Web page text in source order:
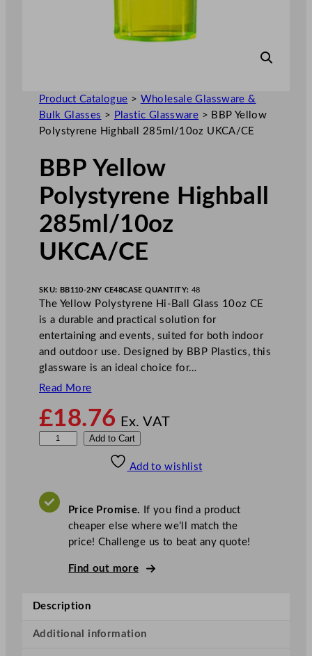
Product Catalogue > Wholesale Glassware &
Bulk Glasses > Plastic Glassware > BBP Yellow
Polystyrene Highball 285ml/10oz UKCA/CE
BBP Yellow
Polystyrene Highball
285ml/10oz
UKCA/CE
SKU: BB110-2NY CE48CASE QUANTITY: 48
The Yellow Polystyrene Hi-Ball Glass 10oz CE
is a durable and practical solution for
entertaining and events, suited for both indoor
and outdoor use. Designed by BBP Plastics, this
glassware is an ideal choice for…
Read More
£18.76 Ex. VAT
e
y
Add to Cart
Add to wishlist
Price Promise. If you find a product
cheaper else where we’ll match the
price! Challenge us to beat any quote!
Find out more
Description
Additional information